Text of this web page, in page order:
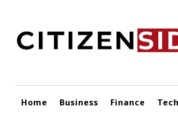
content
Home Business Finance